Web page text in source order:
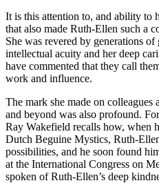
It is this attention to, and ability to
that also made Ruth-Ellen such a
She was revered by generations of
intellectual acuity and her deep
have commented that they call
work and influence.
The mark she made on
and beyond was also profound.
Ray Wakefield recalls how, when
Dutch Beguine Mystics, Ruth-
possibilities, and he soon found
at the International Congress on
spoken of Ruth-Ellen’s deep